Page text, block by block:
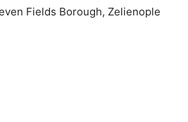
Fields Borough, Zelienople